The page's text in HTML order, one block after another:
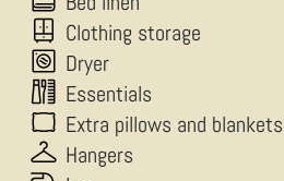
Clothing storage
Dryer
Essentials
Extra pillows and blankets
Hangers